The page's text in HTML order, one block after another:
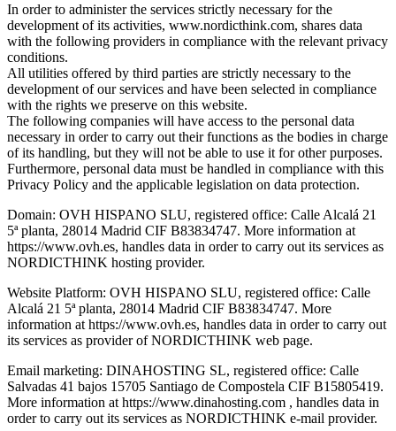
In order to administer the services strictly necessary for the
development of its activities, www.nordicthink.com, shares data
with the following providers in compliance with the relevant privacy
conditions.
All utilities offered by third parties are strictly necessary to the
development of our services and have been selected in compliance
with the rights we preserve on this website.
The following companies will have access to the personal data
necessary in order to carry out their functions as the bodies in charge
of its handling, but they will not be able to use it for other purposes.
Furthermore, personal data must be handled in compliance with this
Privacy Policy and the applicable legislation on data protection.
Domain: OVH HISPANO SLU, registered office: Calle Alcalá 21
5ª planta, 28014 Madrid CIF B83834747. More information at
https://www.ovh.es, handles data in order to carry out its services as
NORDICTHINK hosting provider.
Website Platform: OVH HISPANO SLU, registered office: Calle
Alcalá 21 5ª planta, 28014 Madrid CIF B83834747. More
information at https://www.ovh.es, handles data in order to carry out
its services as provider of NORDICTHINK web page.
Email marketing: DINAHOSTING SL, registered office: Calle
Salvadas 41 bajos 15705 Santiago de Compostela CIF B15805419.
More information at https://www.dinahosting.com , handles data in
order to carry out its services as NORDICTHINK e-mail provider.